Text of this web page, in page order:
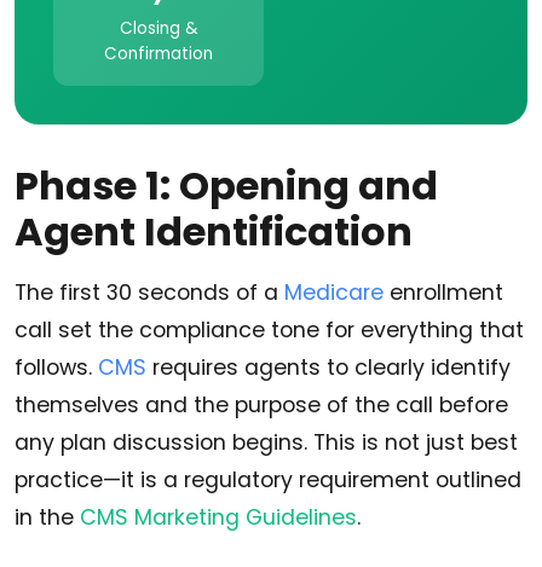
Closing &
Confirmation
Phase 1: Opening and
Agent Identification
The first 30 seconds of a Medicare enrollment
call set the compliance tone for everything that
follows. CMS requires agents to clearly identify
themselves and the purpose of the call before
any plan discussion begins. This is not just best
practice—it is a regulatory requirement outlined
in the CMS Marketing Guidelines.